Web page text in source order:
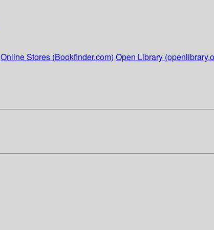
Online Stores (Bookfinder.com) Open Library